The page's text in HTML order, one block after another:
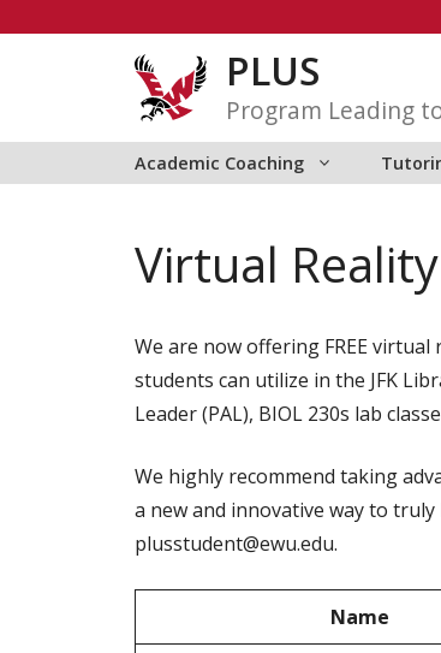
PLUS
Program Leading
Academic Coaching
Virtual
We are now offering FREE virtual
students can utilize in the JFK
Leader (PAL), BIOL 230s lab
We highly recommend taking
a new and innovative way to
plusstudent@ewu.edu.
Name